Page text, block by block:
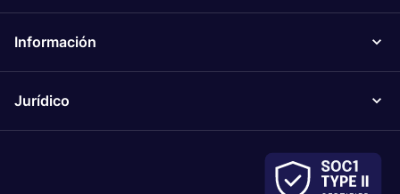
Información
Jurídico